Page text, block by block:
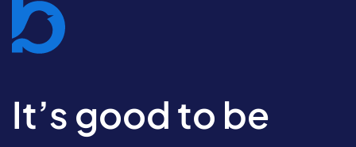
It’s good to be